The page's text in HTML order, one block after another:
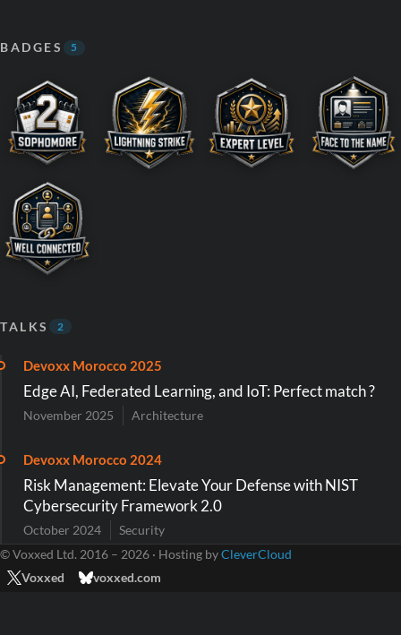
BADGES 5
TALKS 2
Devoxx Morocco 2025
Edge AI, Federated Learning, and IoT: Perfect match ?
November 2025 Architecture
Devoxx Morocco 2024
Risk Management: Elevate Your Defense with NIST
Cybersecurity Framework 2.0
October 2024
Security
© Voxxed Ltd. 2016 – 2026 · Hosting byCleverCloud
Voxxed
voxxed.com